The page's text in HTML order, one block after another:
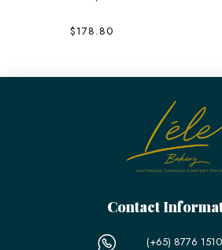
$178.80
Contact
(+65) 8776 1510